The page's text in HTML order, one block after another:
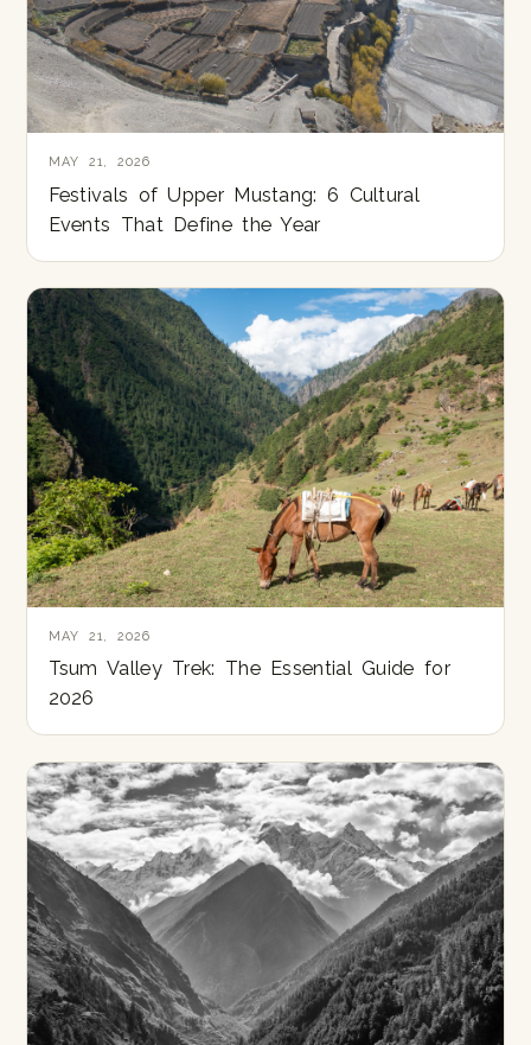
MAY 21, 2026
Festivals of Upper Mustang: 6 Cultural
Events That Define the Year
MAY 21, 2026
Tsum Valley Trek: The Essential Guide for
2026